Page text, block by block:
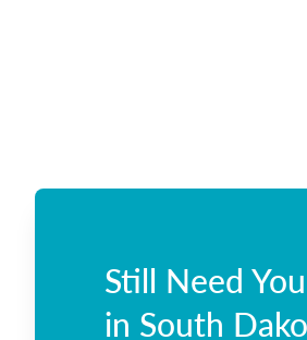
Still Need
in South